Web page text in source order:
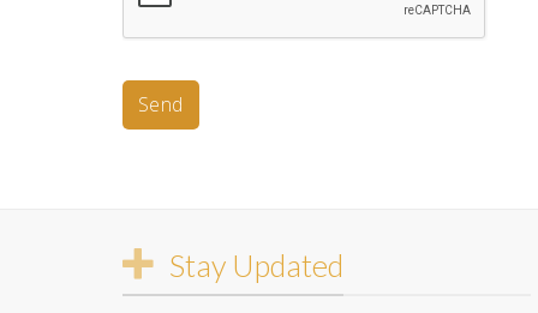
Send
be
left
blank
Stay Updated